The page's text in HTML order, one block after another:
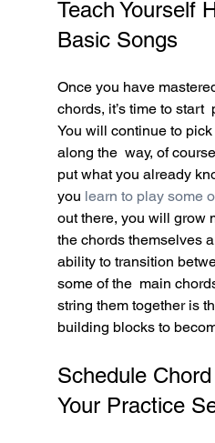
Teach Yourself
Basic Songs
Once you have
chords, it’s time to start
You will continue to
along the  way, of
put what you already
you learn to play some
out there, you will grow
the chords themselves
ability to transition
some of the  main
string them together is
building blocks to
Schedule
Your Practice